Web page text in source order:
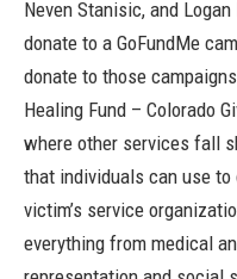
Neven Stanisic, and
donate to a GoFundMe
donate to those
Healing Fund – Colorado
where other services fall
that individuals can use
victim’s service
everything from medical